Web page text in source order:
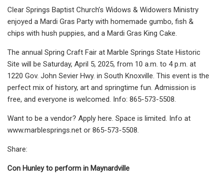
Clear Springs Baptist Church’s Widows & Widowers Ministry
enjoyed a Mardi Gras Party with homemade gumbo, fish &
chips with hush puppies, and a Mardi Gras King Cake.
The annual Spring Craft Fair at Marble Springs State Historic
Site will be Saturday, April 5, 2025, from 10 a.m. to 4 p.m. at
1220 Gov. John Sevier Hwy. in South Knoxville. This event is the
perfect mix of history, art and springtime fun. Admission is
free, and everyone is welcomed. Info: 865-573-5508.
Want to be a vendor? Apply here. Space is limited. Info at
www.marblesprings.net or 865-573-5508.
Share:
Con Hunley to perform in Maynardville